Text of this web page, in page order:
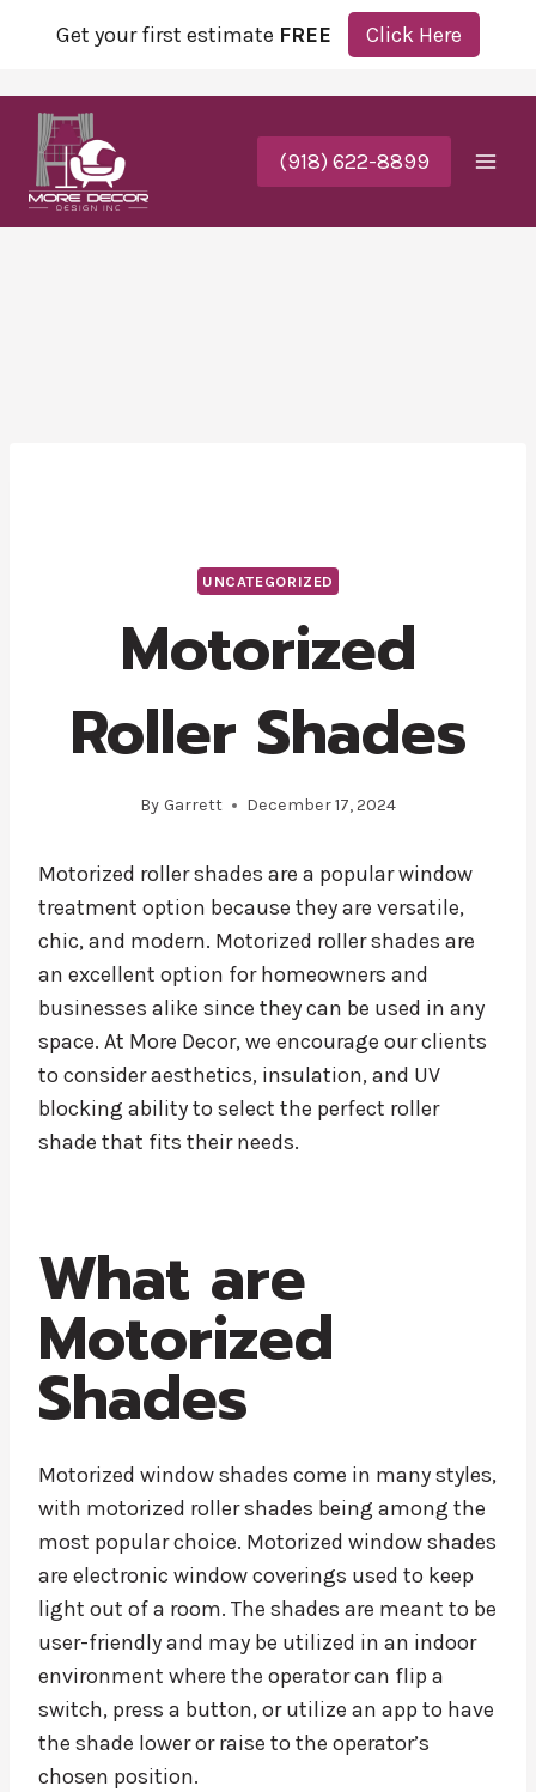
Get your first estimate FREE Click Here
(918) 622-8899
UNCATEGORIZED
Motorized
Roller Shades
By Garrett December 17, 2024
Motorized roller shades are a popular window
treatment option because they are versatile,
chic, and modern. Motorized roller shades are
an excellent option for homeowners and
businesses alike since they can be used in any
space. At More Decor, we encourage our clients
to consider aesthetics, insulation, and UV
blocking ability to select the perfect roller
shade that fits their needs.
What are
Motorized
Shades
Motorized window shades come in many styles,
with motorized roller shades being among the
most popular choice. Motorized window shades
are electronic window coverings used to keep
light out of a room. The shades are meant to be
user-friendly and may be utilized in an indoor
environment where the operator can flip a
switch, press a button, or utilize an app to have
the shade lower or raise to the operator’s
chosen position.